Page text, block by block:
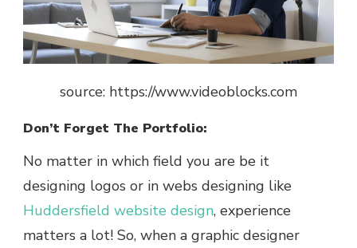
source: https://www.videoblocks.com
Don’t Forget The Portfolio:
No matter in which field you are be it
designing logos or in webs designing like
Huddersfield website design, experience
matters a lot! So, when a graphic designer